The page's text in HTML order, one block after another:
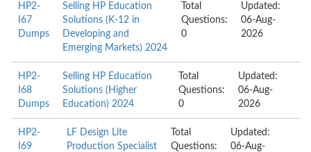
HP2-
I67
Dumps
Selling HP Education
Solutions (K-12 in
Developing and
Emerging Markets) 2024
Total
Questions:
0
Updated:
06-Aug-
2026
HP2-
I68
Dumps
Selling HP Education
Solutions (Higher
Education) 2024
Total
Questions:
0
Updated:
06-Aug-
2026
HP2-
I69
LF Design Lite
Production Specialist
Total
Questions:
Updated:
06-Aug-